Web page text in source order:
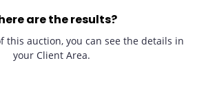
are the results?
this auction, you can see the details in
your Client Area.